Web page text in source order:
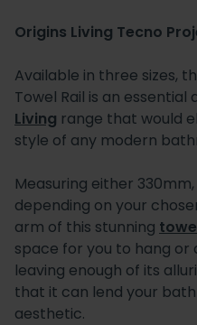
Origins Living Tecno
Available in three sizes,
Towel Rail is an
Living range that would
style of any modern
Measuring either
depending on your
arm of this stunning
space for you to hang or
leaving enough of its
that it can lend your
aesthetic.